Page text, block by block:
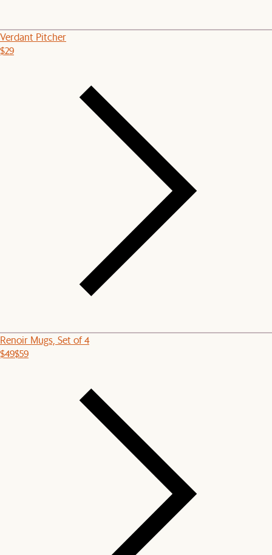
Verdant Pitcher
$29
Renoir Mugs, Set of 4
$49$59